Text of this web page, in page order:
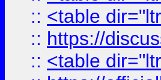
:: <table
:: https://
:: <table